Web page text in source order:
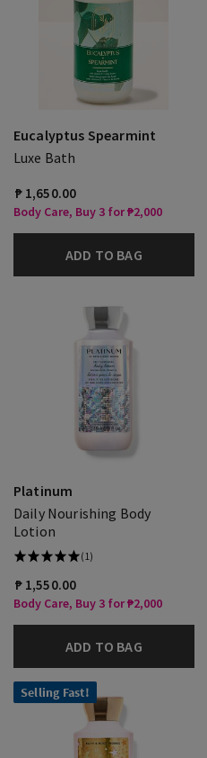
Eucalyptus Spearmint
Luxe Bath
₱ 1,650.00
Body Care, Buy 3 for ₱2,000
ADD TO BAG
Platinum
Daily Nourishing Body
Lotion
(1)
₱ 1,550.00
Body Care, Buy 3 for ₱2,000
ADD TO BAG
Selling Fast!